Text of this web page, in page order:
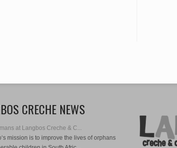
CRECHE NEWS
at Langbos Creche & C...
mission is to improve the lives of orphans